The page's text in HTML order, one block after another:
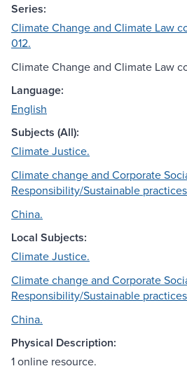
Series:
Climate Change and Climate Law
012.
Climate Change and Climate Law
Language:
English
Subjects (All):
Climate Justice.
Climate change and Corporate
Responsibility/Sustainable
China.
Local Subjects:
Climate Justice.
Climate change and Corporate
Responsibility/Sustainable
China.
Physical Description:
1 online resource.